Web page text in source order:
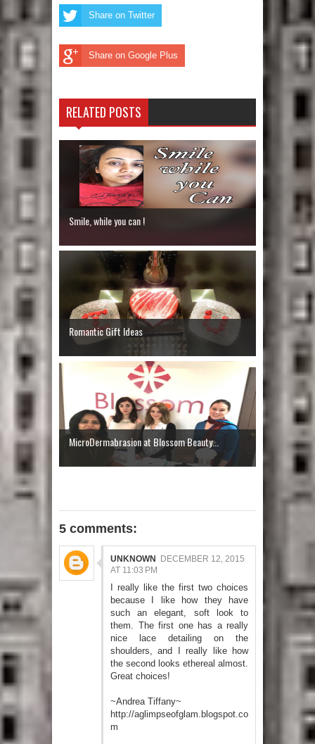
Share on Twitter
Share on Google Plus
RELATED POSTS
Smile, while you can !
Romantic Gift Ideas
MicroDermabrasion at Blossom Beauty...
5 comments:
UNKNOWN
DECEMBER 12, 2015
AT 11:03 PM
I really like the first two choices
because I like how they have
such an elegant, soft look to
them. The first one has a really
nice lace detailing on the
shoulders, and I really like how
the second looks ethereal almost.
Great choices!
~Andrea Tiffany~
http://aglimpseofglam.blogspot.co
m